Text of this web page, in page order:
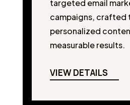
targeted email
campaigns, crafted
personalized
measurable results.
VIEW DETAILS